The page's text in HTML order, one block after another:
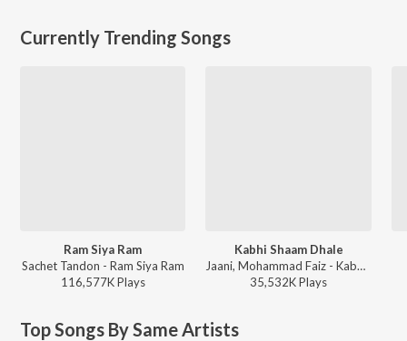
Currently Trending Songs
Ram Siya Ram
Sachet Tandon - Ram Siya Ram
116,577KPlays
Kabhi Shaam Dhale
Jaani, Mohammad Faiz - Kabhi Shaam Dhale
35,532KPlays
Top Songs By Same Artists